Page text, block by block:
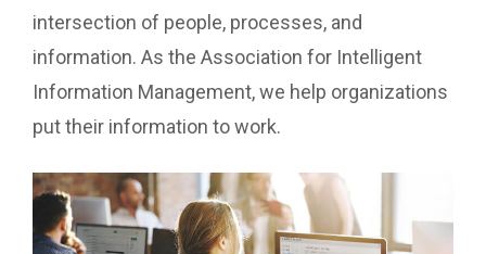
intersection of people, processes, and
information. As the Association for Intelligent
Information Management, we help organizations
put their information to work.